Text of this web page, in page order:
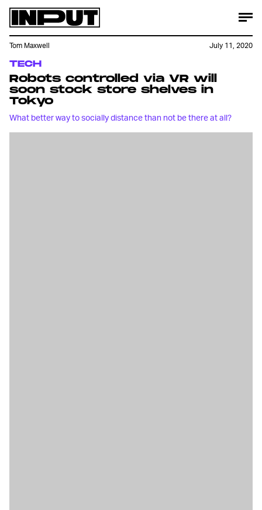
TECH
Robots controlled via VR will
soon stock store shelves in
Tokyo
What better way to socially distance than not be there at all?
Tom Maxwell July 11, 2020